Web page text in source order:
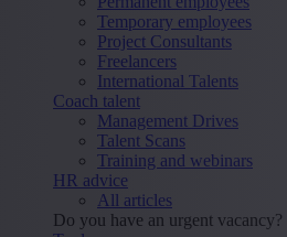
Temporary employees
Project Consultants
Freelancers
International Talents
Coach talent
Management Drives
Talent Scans
Training and webinars
HR advice
All articles
Do you have an urgent vacancy?